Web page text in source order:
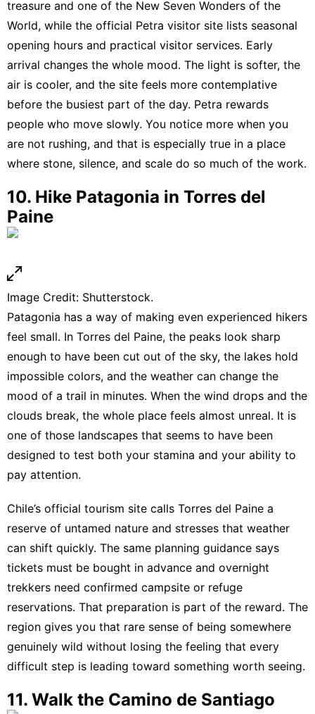
treasure and one of the New Seven Wonders of the
World, while the official Petra visitor site lists seasonal
opening hours and practical visitor services. Early
arrival changes the whole mood. The light is softer, the
air is cooler, and the site feels more contemplative
before the busiest part of the day. Petra rewards
people who move slowly. You notice more when you
are not rushing, and that is especially true in a place
where stone, silence, and scale do so much of the work.
10. Hike Patagonia in Torres del
Paine
Image Credit: Shutterstock.
Patagonia has a way of making even experienced hikers
feel small. In Torres del Paine, the peaks look sharp
enough to have been cut out of the sky, the lakes hold
impossible colors, and the weather can change the
mood of a trail in minutes. When the wind drops and the
clouds break, the whole place feels almost unreal. It is
one of those landscapes that seems to have been
designed to test both your stamina and your ability to
pay attention.
Chile’s official tourism site calls Torres del Paine a
reserve of untamed nature and stresses that weather
can shift quickly. The same planning guidance says
tickets must be bought in advance and overnight
trekkers need confirmed campsite or refuge
reservations. That preparation is part of the reward. The
region gives you that rare sense of being somewhere
genuinely wild without losing the feeling that every
difficult step is leading toward something worth seeing.
11. Walk the Camino de Santiago